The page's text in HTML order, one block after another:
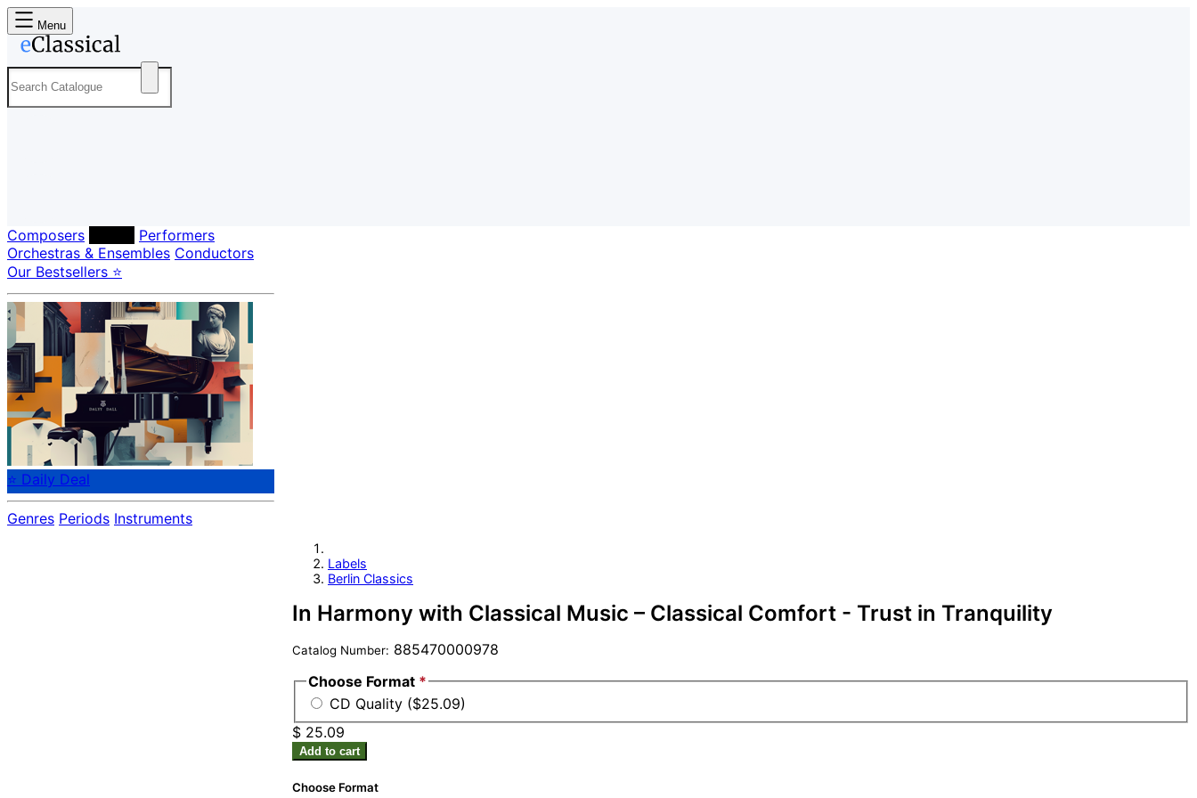
Menu
Composers
Performers
Orchestras & Ensembles Conductors
Our Bestsellers ⭐
⭐ Daily Deal
Genres Periods Instruments
Labels
Berlin Classics
In Harmony with Classical Music – Classical Comfort - Trust in Tranquility
Catalog Number: 885470000978
Choose Format *
CD Quality ($25.09)
$ 25.09
Add to cart
Choose Format